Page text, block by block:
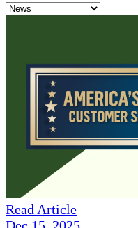
Read Article